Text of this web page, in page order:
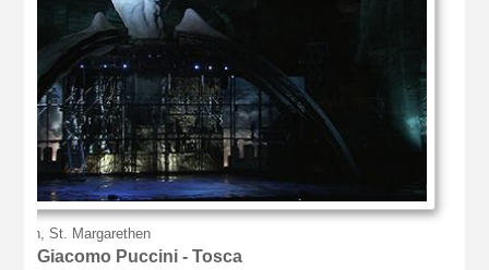
St. Margarethen
Giacomo Puccini - Tosca